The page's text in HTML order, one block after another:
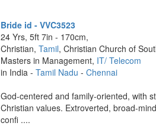
Bride id - VVC3523
24 Yrs, 5ft 7in - 170cm,
Christian, Tamil, Christian Church of
Masters in Management, IT/ Telecom
in India - Tamil Nadu - Chennai
God-centered and family-oriented, with
Christian values. Extroverted, broad-
confi ....